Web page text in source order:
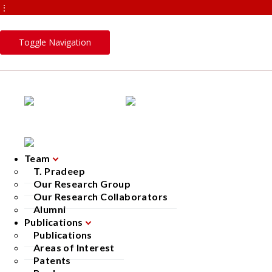
⋮
Toggle Navigation
Team
T. Pradeep
Our Research Group
Our Research Collaborators
Alumni
Publications
Publications
Areas of Interest
Patents